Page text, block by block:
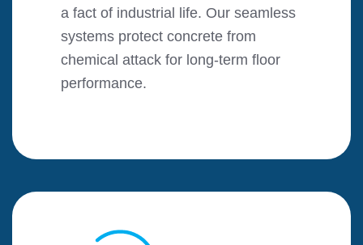
a fact of industrial life. Our seamless
systems protect concrete from
chemical attack for long-term floor
performance.